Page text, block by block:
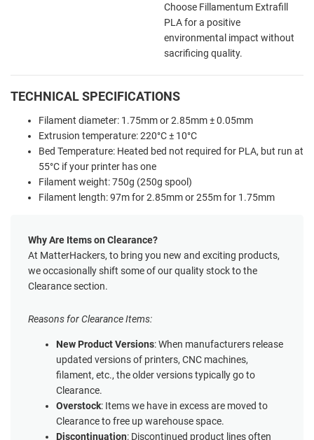
Choose Fillamentum Extrafill
PLA for a positive
environmental impact without
sacrificing quality.
TECHNICAL SPECIFICATIONS
Filament diameter: 1.75mm or 2.85mm ± 0.05mm
Extrusion temperature: 220°C ± 10°C
Bed Temperature: Heated bed not required for PLA, but run at
55°C if your printer has one
Filament weight: 750g (250g spool)
Filament length: 97m for 2.85mm or 255m for 1.75mm
Why Are Items on Clearance?
At MatterHackers, to bring you new and exciting products,
we occasionally shift some of our quality stock to the
Clearance section.
Reasons for Clearance Items:
New Product Versions: When manufacturers release
updated versions of printers, CNC machines,
filament, etc., the older versions typically go to
Clearance.
Overstock: Items we have in excess are moved to
Clearance to free up warehouse space.
Discontinuation: Discontinued product lines often